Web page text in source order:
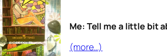
Me: Tell me a little bit
(more…)